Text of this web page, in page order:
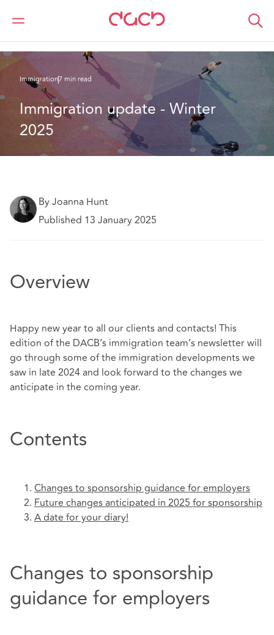
DAC Beachcroft
Ce que nous pensons
Immigration7 min read
Immigration update - Winter
2025
By Joanna Hunt
Published 13 January 2025
Overview
Happy new year to all our clients and contacts! This
edition of the DACB’s immigration team’s newsletter will
go through some of the immigration developments we
saw in late 2024 and look forward to the changes we
anticipate in the coming year.
Contents
Changes to sponsorship guidance for employers
Future changes anticipated in 2025 for sponsorship
A date for your diary!
Changes to sponsorship
guidance for employers